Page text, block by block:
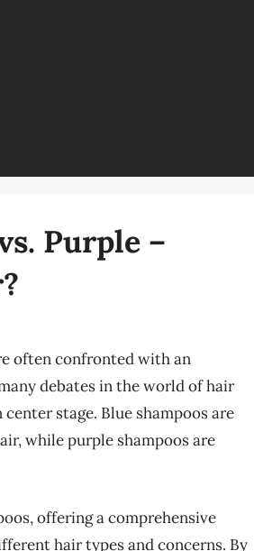
Purple –
often confronted with an
debates in the world of hair
stage. Blue shampoos are
while purple shampoos are
offering a comprehensive
hair types and concerns. By